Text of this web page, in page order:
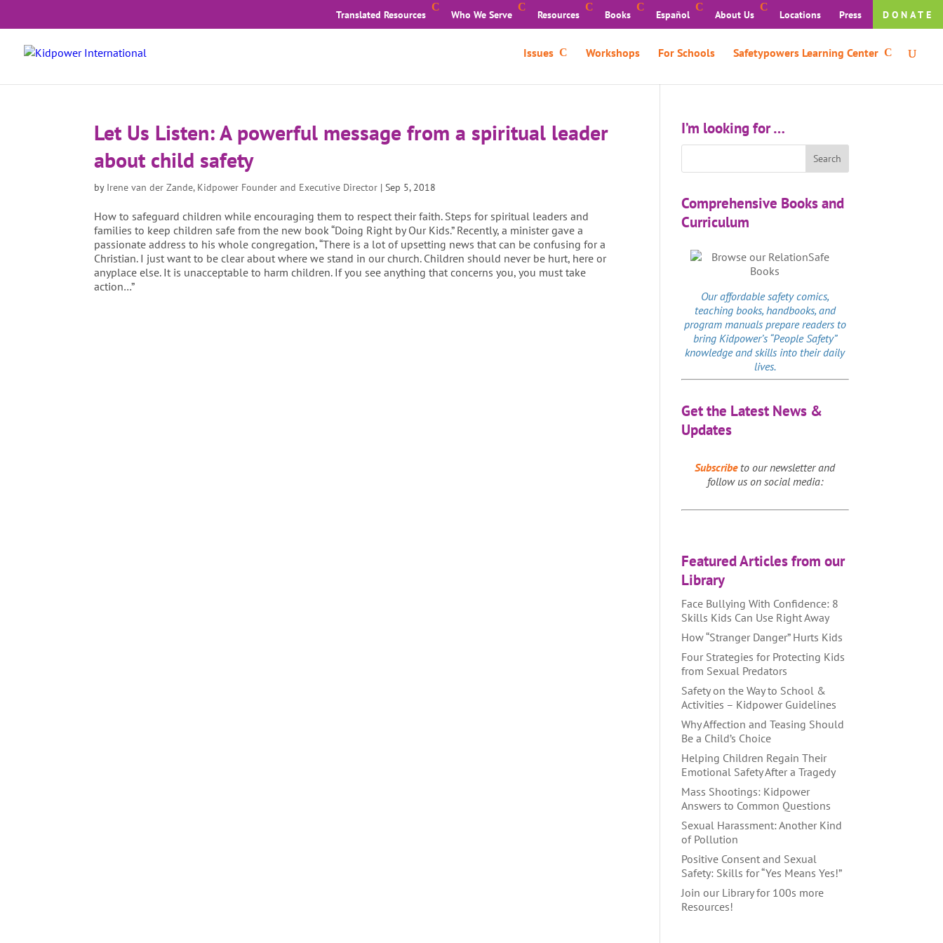
Translated Resources Who We Serve Resources Books Español About Us Locations Press DONATE
Issues Workshops For Schools Safetypowers Learning Center
Let Us Listen: A powerful message from a spiritual leader
about child safety
by Irene van der Zande, Kidpower Founder and Executive Director |Sep 5, 2018
How to safeguard children while encouraging them to respect their faith. Steps for spiritual leaders and
families to keep children safe from the new book “Doing Right by Our Kids.” Recently, a minister gave a
passionate address to his whole congregation, “There is a lot of upsetting news that can be confusing for a
Christian. I just want to be clear about where we stand in our church. Children should never be hurt, here or
anyplace else. It is unacceptable to harm children. If you see anything that concerns you, you must take
action…”
I’m looking for …
Comprehensive Books and
Curriculum
Our affordablesafety comics,
teaching books, handbooks, and
program manuals prepare readers to
bring Kidpower’s “People Safety”
knowledge and skills into their daily
lives.
Get the Latest News &
Updates
Subscribeto our newsletter and
follow us on social media:
Featured Articles from our
Library
Face Bullying With Confidence: 8
Skills Kids Can Use Right Away
How “Stranger Danger” Hurts Kids
Four Strategies for Protecting Kids
from Sexual Predators
Safety on the Way to School &
Activities – Kidpower Guidelines
Why Affection and Teasing Should
Be a Child’s Choice
Helping Children Regain Their
Emotional Safety After a Tragedy
Mass Shootings: Kidpower
Answers to Common Questions
Sexual Harassment: Another Kind
of Pollution
Positive Consent and Sexual
Safety: Skills for “Yes Means Yes!”
Join our Library for 100s more
Resources!